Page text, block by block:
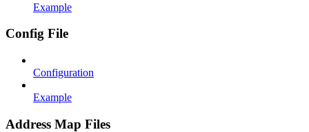
Example
Config File
Configuration
Example
Address Map Files